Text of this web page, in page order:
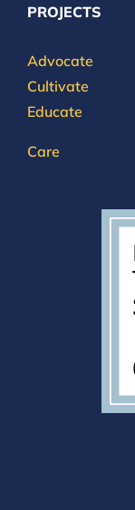
PROJECTS
Advocate
Cultivate
Educate
Care